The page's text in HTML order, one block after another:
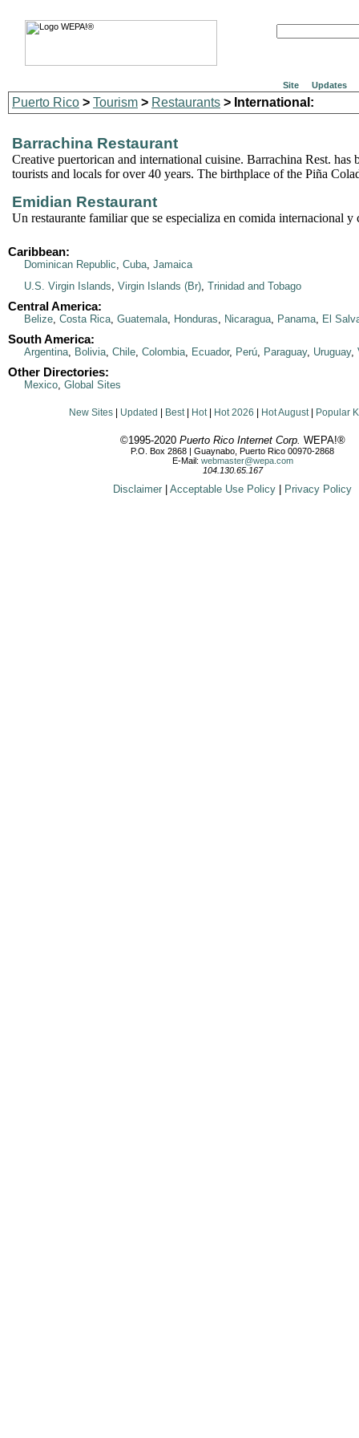
Site Updates
Puerto Rico > Tourism > Restaurants > International:
Barrachina Restaurant
Creative puertorican and international cuisine. Barrachina Rest. has
tourists and locals for over 40 years. The birthplace of the Piña
Emidian Restaurant
Un restaurante familiar que se especializa en comida internacional y
Caribbean:
Dominican Republic, Cuba, Jamaica
U.S. Virgin Islands, Virgin Islands (Br), Trinidad and Tobago
Central America:
Belize, Costa Rica, Guatemala, Honduras, Nicaragua, Panama, El
South America:
Argentina, Bolivia, Chile, Colombia, Ecuador, Perú, Paraguay, Uruguay,
Other Directories:
Mexico, Global Sites
New Sites Updated Best| Hot| Hot 2026 Hot August| Popular
©1995-2020 Puerto Rico Internet Corp. WEPA!®
P.O. Box 2868 | Guaynabo, Puerto Rico 00970-2868
E-Mail: webmaster@wepa.com
104.130.65.167
Disclaimer Acceptable Use Policy Privacy Policy